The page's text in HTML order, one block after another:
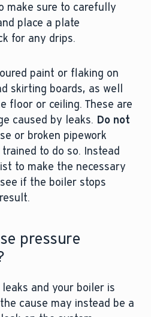
make sure to carefully
place a plate
for any drips.
paint or flaking on
skirting boards, as well
floor or ceiling. These are
caused by leaks. Do not
or broken pipework
to do so. Instead
to make the necessary
if the boiler stops
pressure
and your boiler is
cause may instead be a